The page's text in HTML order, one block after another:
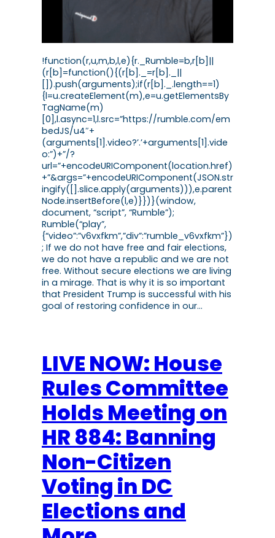
!function(r,u,m,b,l,e){r._Rumble=b,r[b]||
(r[b]=function(){(r[b]._=r[b]._||
[]).push(arguments);if(r[b]._.length==1)
{l=u.createElement(m),e=u.getElementsBy
TagName(m)
[0],l.async=1,l.src=”https://rumble.com/em
bedJS/u4″+
(arguments[1].video?’.’+arguments[1].vide
o:”)+”/?
url=”+encodeURIComponent(location.href)
+”&args=”+encodeURIComponent(JSON.str
ingify([].slice.apply(arguments))),e.parent
Node.insertBefore(l,e)}})}(window,
document, “script”, “Rumble”);
Rumble(“play”,
{“video”:”v6vxfkm”,”div”:”rumble_v6vxfkm”})
; If we do not have free and fair elections,
we do not have a republic and we are not
free. Without secure elections we are living
in a mirage. That is why it is so important
that President Trump is successful with his
goal of restoring confidence in our…
LIVE NOW: House
Rules Committee
Holds Meeting on
HR 884: Banning
Non-Citizen
Voting in DC
Elections and